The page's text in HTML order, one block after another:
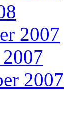
2007
2007